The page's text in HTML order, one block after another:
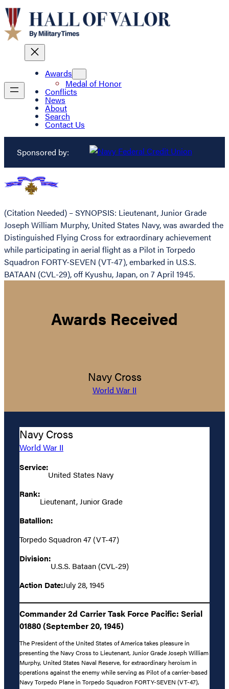
Awards
Medal of Honor
Conflicts
News
About
Search
Contact Us
Sponsored by:
(Citation Needed) – SYNOPSIS: Lieutenant, Junior Grade
Joseph William Murphy, United States Navy, was awarded the
Distinguished Flying Cross for extraordinary achievement
while participating in aerial flight as a Pilot in Torpedo
Squadron FORTY-SEVEN (VT-47), embarked in U.S.S.
BATAAN (CVL-29), off Kyushu, Japan, on 7 April 1945.
Awards Received
Navy Cross
World War II
Navy Cross
World War II
Service:
United States Navy
Rank:
Lieutenant, Junior Grade
Batallion:
Torpedo Squadron 47 (VT-47)
Division:
U.S.S. Bataan (CVL-29)
Action Date:July 28, 1945
Commander 2d Carrier Task Force Pacific: Serial
01880 (September 20, 1945)
The President of the United States of America takes pleasure in
presenting the Navy Cross to Lieutenant, Junior Grade Joseph William
Murphy, United States Naval Reserve, for extraordinary heroism in
operations against the enemy while serving as Pilot of a carrier-based
Navy Torpedo Plane in Torpedo Squadron FORTY-SEVEN (VT-47),